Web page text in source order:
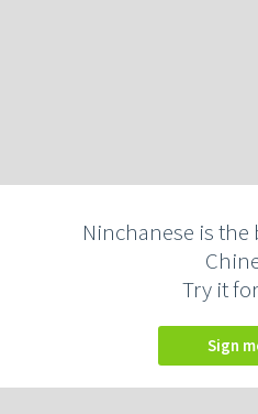
Ninchanese is the
Try it for
Sign